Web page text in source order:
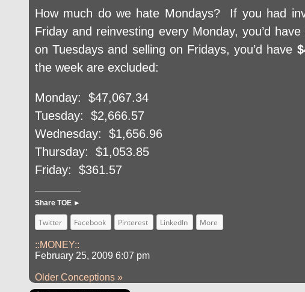
How much do we hate Mondays? If you had
Friday and reinvesting every Monday, you’d have
on Tuesdays and selling on Fridays, you’d have
the week are excluded:
Monday: $47,067.34
Tuesday: $2,666.57
Wednesday: $1,656.96
Thursday: $1,053.85
Friday: $361.57
Share TOE ►
Twitter Facebook Pinterest LinkedIn More
::MONEY::
February 25, 2009 6:07 pm
Older Conceptions »